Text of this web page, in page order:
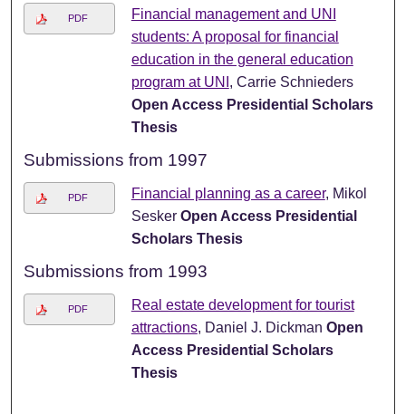
PDF
Financial management and UNI
students: A proposal for financial
education in the general education
program at UNI , Carrie Schnieders
Open Access Presidential Scholars
Thesis
Submissions from 1997
PDF Financial planning as a career, Mikol
Sesker Open Access Presidential
Scholars Thesis
Submissions from 1993
PDF
Real estate development for tourist
attractions, Daniel J. Dickman Open
Access Presidential Scholars
Thesis